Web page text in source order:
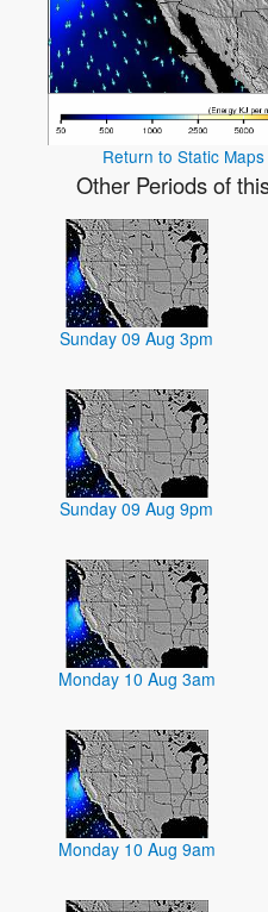
Return to Static Maps
Other Periods of
Sunday 09 Aug 3pm
Sunday 09 Aug 9pm
Monday 10 Aug 3am
Monday 10 Aug 9am